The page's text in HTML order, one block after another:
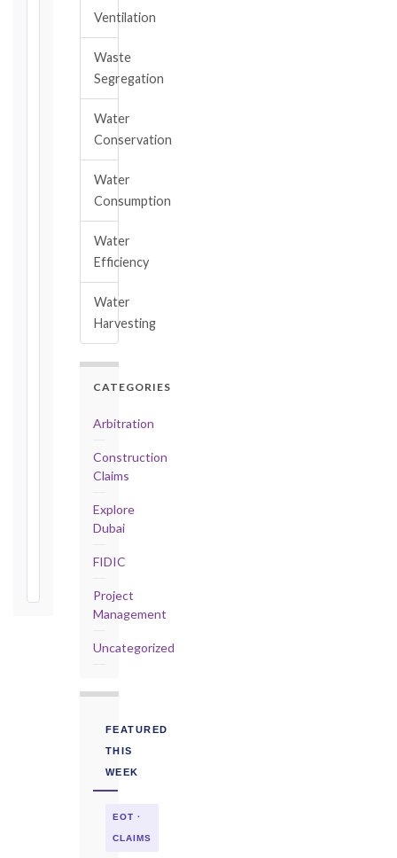
Notice:
Detailed
Claim:
Unforeseeable
Conditions
(Cl. 4.12):
Notice
soon
Notification
Period:
Taking-
Certificate
Ventilation
Waste
Segregation
Water
Conservation
Water
Consumption
Water
Efficiency
Water
Harvesting
CATEGORIES
Arbitration
Construction
Claims
Explore
Dubai
FIDIC
Project
Management
Uncategorized
FEATURED
THIS
WEEK
EOT ·
CLAIMS